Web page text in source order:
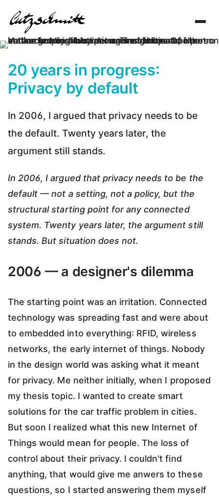
20 years in progress:
Privacy by default
In 2006, I argued that privacy needs to be
the default. Twenty years later, the
argument still stands.
In 2006, I argued that privacy needs to be the
default — not a setting, not a policy, but the
structural starting point for any connected
system. Twenty years later, the argument still
stands. But situation does not.
2006 — a designer's dilemma
The starting point was an irritation. Connected
technology was spreading fast and were about
to embedded into everything: RFID, wireless
networks, the early internet of things. Nobody
in the design world was asking what it meant
for privacy. Me neither initially, when I proposed
my thesis topic. I wanted to create smart
solutions for the car traffic problem in cities.
But soon I realized what this new Internet of
Things would mean for people. The loss of
control about their privacy. I couldn't find
anything, that would give me anwers to these
questions, so I started answering them myself